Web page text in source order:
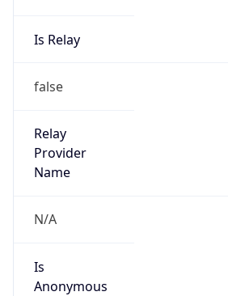
Is Relay
false
Relay
Provider
Name
N/A
Is
Anonymous